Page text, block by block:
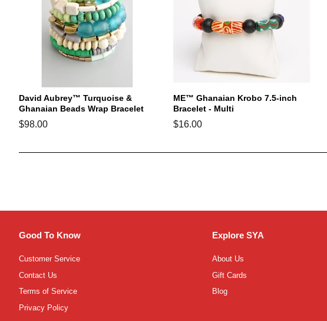
David Aubrey™ Turquoise &
Ghanaian Beads Wrap Bracelet
Regular
$98.00
ME™ Ghanaian Krobo 7.5-inch
Bracelet - Multi
Regular
$16.00
Good To Know
Customer Service
Contact Us
Terms of Service
Privacy Policy
Explore SYA
About Us
Gift Cards
Blog